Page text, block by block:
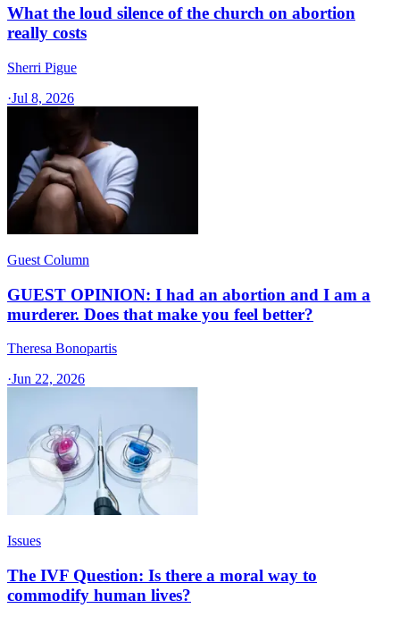
What the loud silence of the church on abortion
really costs
Sherri Pigue
·Jul 8, 2026
Guest Column
GUEST OPINION: I had an abortion and I am a
murderer. Does that make you feel better?
Theresa Bonopartis
·Jun 22, 2026
Issues
The IVF Question: Is there a moral way to
commodify human lives?